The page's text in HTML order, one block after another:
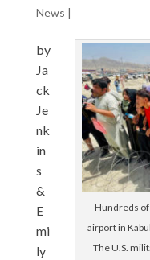
News |
Hundreds
airport in
The U.S.
by
Ja
ck
Je
nk
in
s
&
E
mi
ly